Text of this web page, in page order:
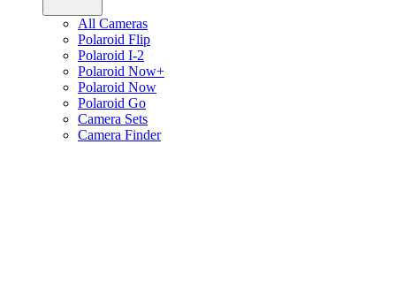
All Cameras
Polaroid Flip
Polaroid I-2
Polaroid Now+
Polaroid Now
Polaroid Go
Camera Sets
Camera Finder